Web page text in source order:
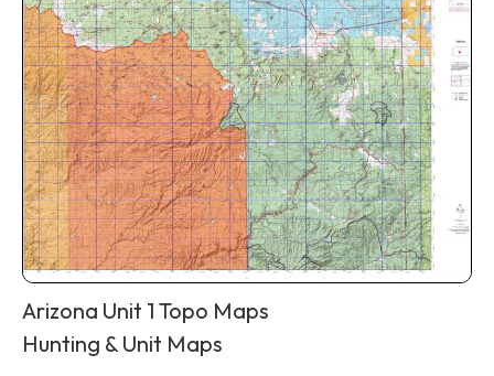
Arizona Unit 1 Topo Maps
Hunting & Unit Maps